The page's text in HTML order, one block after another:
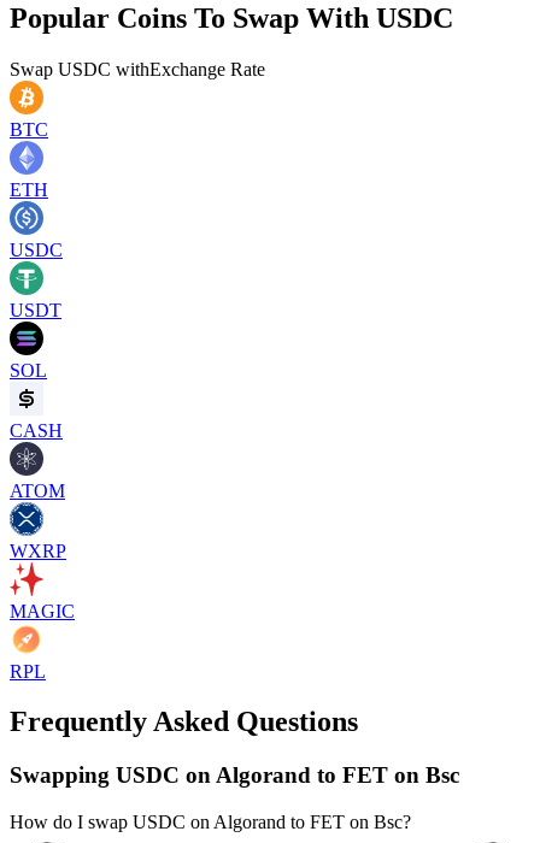
Popular Coins To Swap With USDC
Swap USDC withExchange Rate
BTC
ETH
USDC
USDT
SOL
CASH
ATOM
WXRP
MAGIC
RPL
Frequently Asked Questions
Swapping USDC on Algorand to FET on Bsc
How do I swap USDC on Algorand to FET on Bsc?